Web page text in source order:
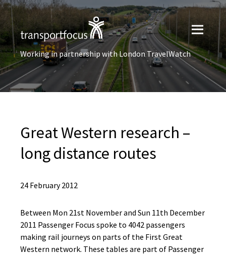
Working in partnership with London TravelWatch
Great Western research –
long distance routes
24 February 2012
Between Mon 21st November and Sun 11th December
2011 Passenger Focus spoke to 4042 passengers
making rail journeys on parts of the First Great
Western network. These tables are part of Passenger